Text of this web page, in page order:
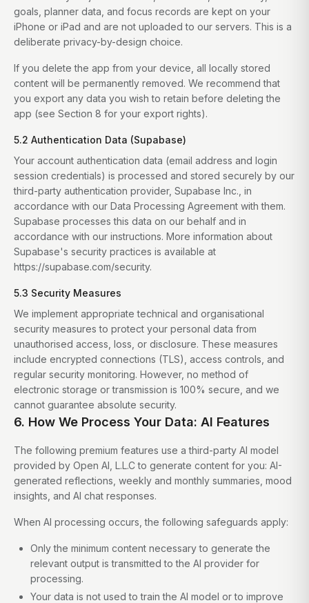
goals, planner data, and focus records are kept on your
iPhone or iPad and are not uploaded to our servers. This is a
deliberate privacy-by-design choice.
If you delete the app from your device, all locally stored
content will be permanently removed. We recommend that
you export any data you wish to retain before deleting the
app (see Section 8 for your export rights).
5.2 Authentication Data (Supabase)
Your account authentication data (email address and login
session credentials) is processed and stored securely by our
third-party authentication provider, Supabase Inc., in
accordance with our Data Processing Agreement with them.
Supabase processes this data on our behalf and in
accordance with our instructions. More information about
Supabase's security practices is available at
https://supabase.com/security.
5.3 Security Measures
We implement appropriate technical and organisational
security measures to protect your personal data from
unauthorised access, loss, or disclosure. These measures
include encrypted connections (TLS), access controls, and
regular security monitoring. However, no method of
electronic storage or transmission is 100% secure, and we
cannot guarantee absolute security.
6. How We Process Your Data: AI Features
The following premium features use a third-party AI model
provided by Open AI, L.L.C to generate content for you: AI-
generated reflections, weekly and monthly summaries, mood
insights, and AI chat responses.
When AI processing occurs, the following safeguards apply:
Only the minimum content necessary to generate the
relevant output is transmitted to the AI provider for
processing.
Your data is not used to train the AI model or to improve